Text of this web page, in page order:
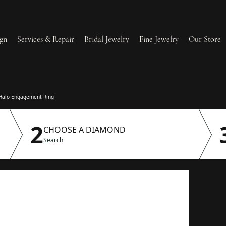
Services & Repair
Redesign & Restoration
Repairs
& Bead Restringing
Tip & Prong Repair
Watch Battery Replacement
Bridal Jewelry Fine Jewelry Our Store
Engagement Ring
2CHOOSE A DIAMOND
Search